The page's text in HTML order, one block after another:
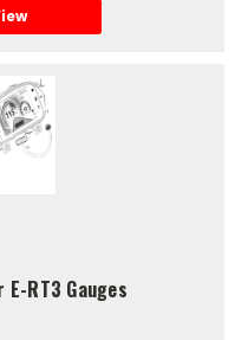
RT3 Gauges